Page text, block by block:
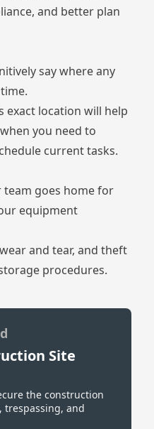
and better plan
say where any
exact location will help
you need to
current tasks.
goes home for
equipment
and tear, and theft
procedures.
Site
the construction
trespassing, and